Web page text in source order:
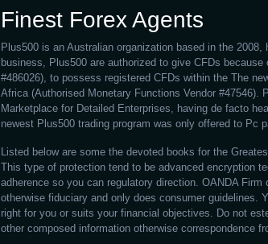
Finest Forex Agents
Plus500 is an Australian organization based in the
business, Plus500 are authorized to give CFDs
#486026), to possess registered CFDs within the The
Africa (Authorised Monetary Functions Vendor #47546).
Marketplace for Detailed Enterprises, having de facto
newest Plus500 trading program was only offered to Pc
Listed below are some the devoted books for the
This type of protection tend to be advanced encryption
adherence so you can regulatory direction. OANDA
otherwise fiduciary and only does consumer guidelines.
right for you or suits your financial objectives. Do not
other composed information otherwise correspondence